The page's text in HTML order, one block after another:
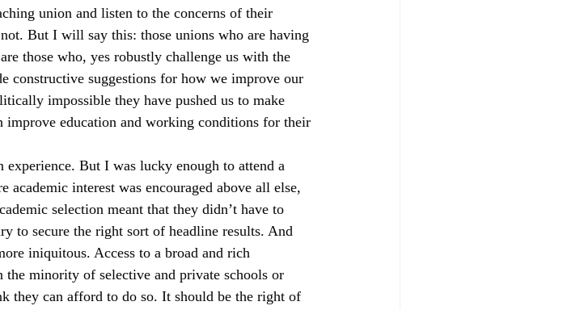
union and listen to the concerns of their
But I will say this: those unions who are having
those who, yes robustly challenge us with the
constructive suggestions for how we improve our
impossible they have pushed us to make
education and working conditions for their
But I was lucky enough to attend a
interest was encouraged above all else,
selection meant that they didn’t have to
to secure the right sort of headline results. And
iniquitous. Access to a broad and rich
the minority of selective and private schools or
they can afford to do so. It should be the right of